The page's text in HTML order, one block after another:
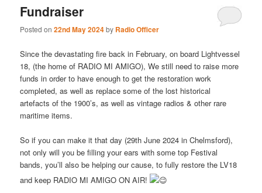
Fundraiser
Posted on22nd May 2024by Radio Officer
Since the devastating fire back in February, on board Lightvessel
18, (the home of RADIO MI AMIGO), We still need to raise more
funds in order to have enough to get the restoration work
completed, as well as replace some of the lost historical
artefacts of the 1900’s, as well as vintage radios & other rare
maritime items.
So if you can make it that day (29th June 2024 in Chelmsford),
not only will you be filling your ears with some top Festival
bands, you’ll also be helping our cause, to fully restore the LV18
and keep RADIO MI AMIGO ON AIR!